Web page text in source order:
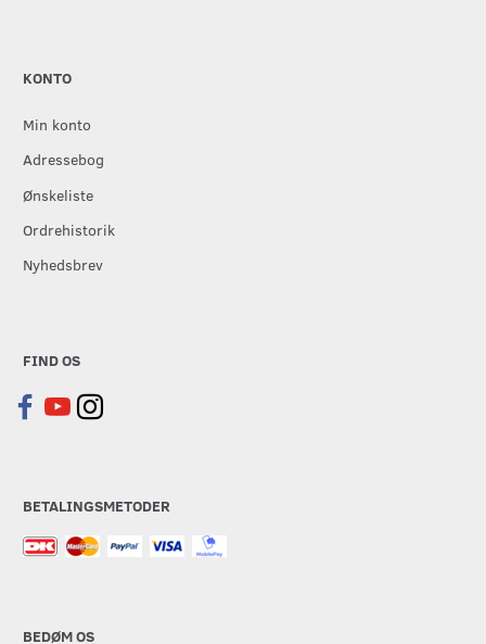
KONTO
Min konto
Adressebog
Ønskeliste
Ordrehistorik
Nyhedsbrev
FIND OS
BETALINGSMETODER
BEDØM OS